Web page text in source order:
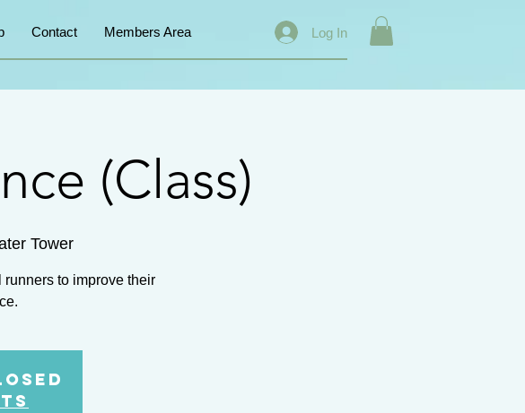
Contact Members Area Log In
(Class)
Tower
runners to improve their